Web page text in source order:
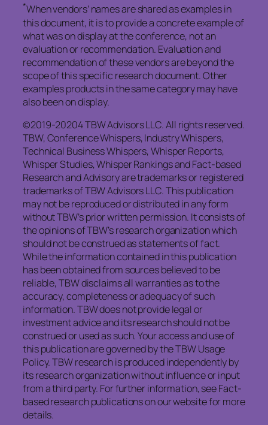
*When vendors’ names are shared as examples in
this document, it is to provide a concrete example of
what was on display at the conference, not an
evaluation or recommendation. Evaluation and
recommendation of these vendors are beyond the
scope of this specific research document. Other
examples products in the same category may have
also been on display.
©2019-20204 TBW Advisors LLC. All rights reserved.
TBW, Conference Whispers, Industry Whispers,
Technical Business Whispers, Whisper Reports,
Whisper Studies, Whisper Rankings and Fact-based
Research and Advisory are trademarks or registered
trademarks of TBW Advisors LLC. This publication
may not be reproduced or distributed in any form
without TBW’s prior written permission. It consists of
the opinions of TBW’s research organization which
should not be construed as statements of fact.
While the information contained in this publication
has been obtained from sources believed to be
reliable, TBW disclaims all warranties as to the
accuracy, completeness or adequacy of such
information. TBW does not provide legal or
investment advice and its research should not be
construed or used as such. Your access and use of
this publication are governed by the TBW Usage
Policy. TBW research is produced independently by
its research organization without influence or input
from a third party. For further information, see Fact-
based research publications on our website for more
details.